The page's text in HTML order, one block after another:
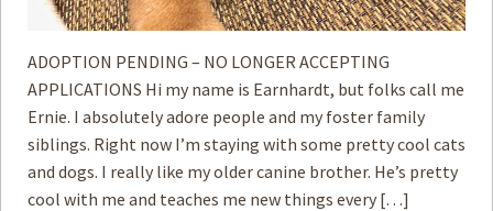
ADOPTION PENDING – NO LONGER ACCEPTING
APPLICATIONS Hi my name is Earnhardt, but folks call me
Ernie. I absolutely adore people and my foster family
siblings. Right now I’m staying with some pretty cool cats
and dogs. I really like my older canine brother. He’s pretty
cool with me and teaches me new things every […]